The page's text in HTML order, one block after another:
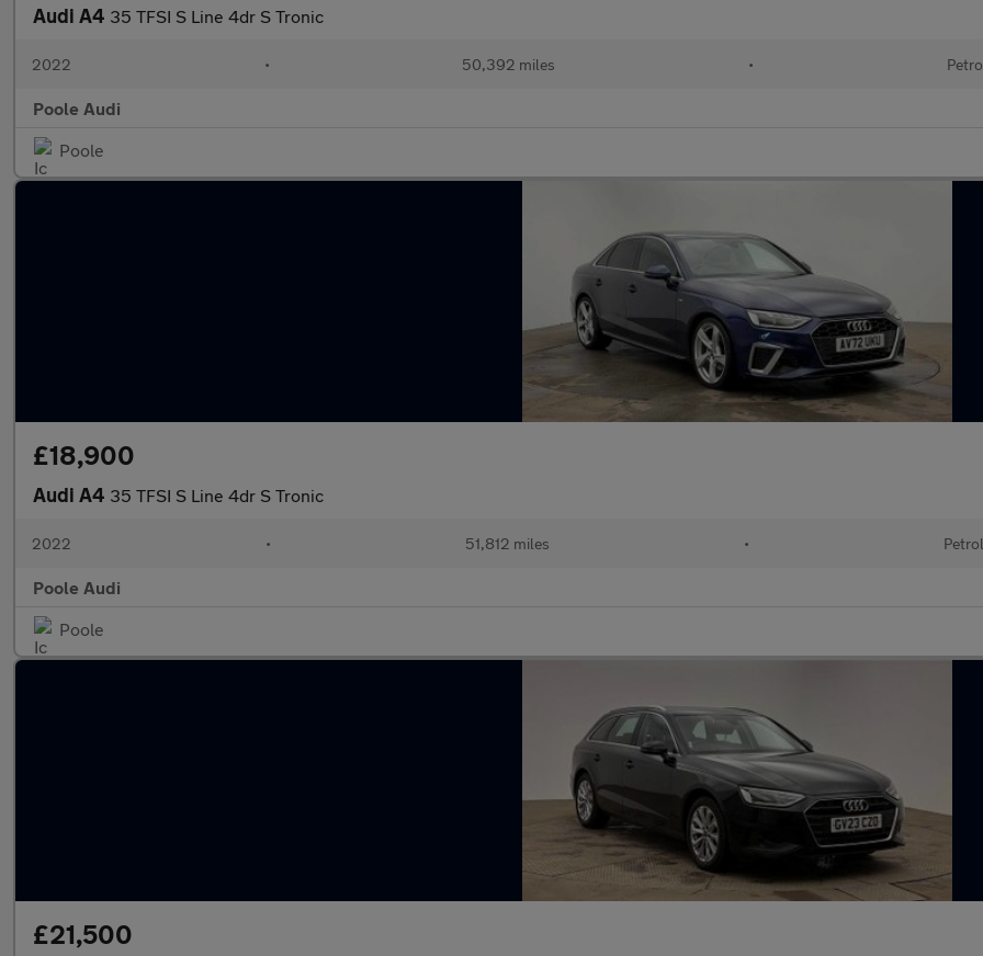
Audi A4 35 TFSI S Line 4dr S Tronic
2022 • 50,392 miles •
Poole Audi
Poole
£18,900
Audi A4 35 TFSI S Line 4dr S Tronic
2022 • 51,812 miles • Petrol
Poole Audi
Poole
£21,500